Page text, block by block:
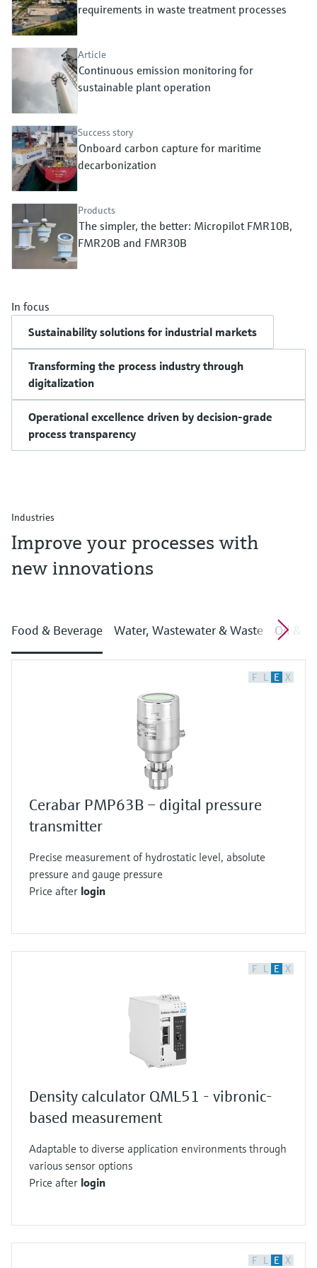
Device Viewer
Find product-specific information and
Spare parts finder
Find spare parts by product root, order code,
or serial number
Level measurement with pressure
Memosens technology
requirements in waste treatment processes
Article
Continuous emission monitoring for
sustainable plant operation
Success story
Onboard carbon capture for maritime
decarbonization
Products
The simpler, the better: Micropilot FMR10B,
FMR20B and FMR30B
In focus
Sustainability solutions for industrial markets
Transforming the process industry through
digitalization
Operational excellence driven by decision-grade
process transparency
Industries
Improve your processes with
new innovations
Food & Beverage Water, Wastewater & Waste Oil &
F L E X
Cerabar PMP63B – digital pressure
transmitter
Precise measurement of hydrostatic level, absolute
pressure and gauge pressure
Price after login
F L E X
Density calculator QML51 - vibronic-
based measurement
Adaptable to diverse application environments through
various sensor options
Price after login
F L E X